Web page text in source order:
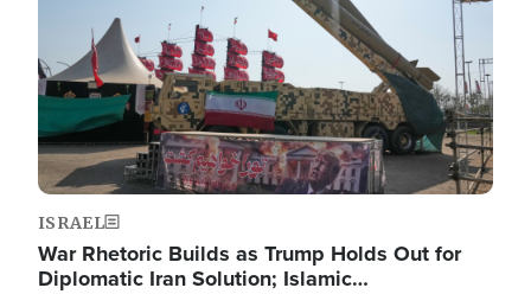
ISRAEL
War Rhetoric Builds as Trump Holds Out for
Diplomatic Iran Solution; Islamic…